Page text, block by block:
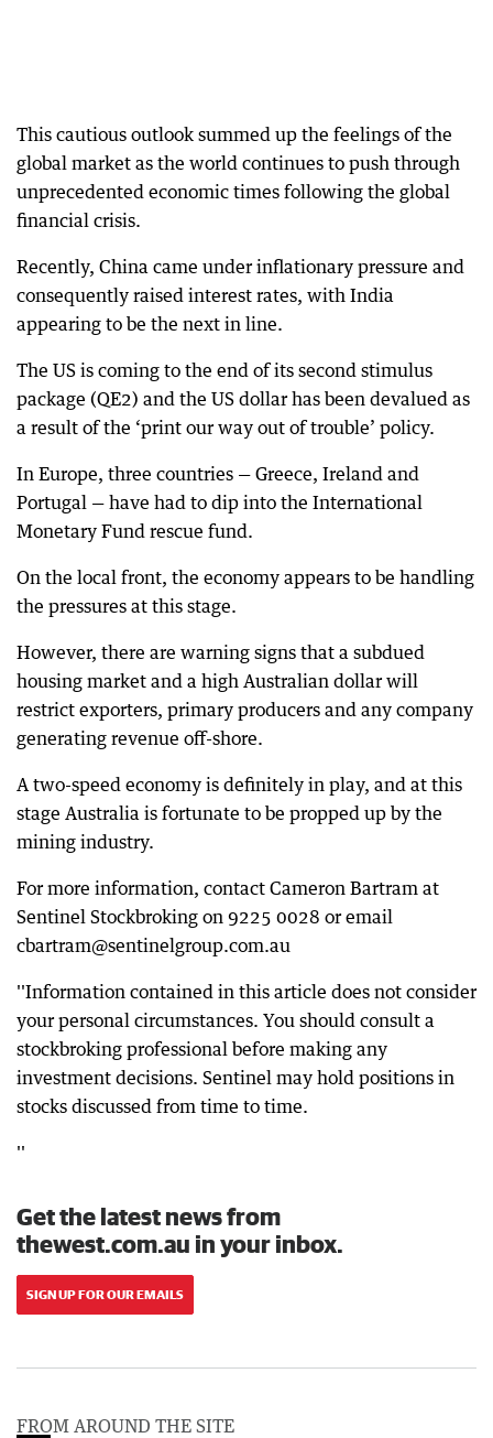
This cautious outlook summed up the feelings of the
global market as the world continues to push through
unprecedented economic times following the global
financial crisis.
Recently, China came under inflationary pressure and
consequently raised interest rates, with India
appearing to be the next in line.
The US is coming to the end of its second stimulus
package (QE2) and the US dollar has been devalued as
a result of the ‘print our way out of trouble’ policy.
In Europe, three countries — Greece, Ireland and
Portugal — have had to dip into the International
Monetary Fund rescue fund.
On the local front, the economy appears to be handling
the pressures at this stage.
However, there are warning signs that a subdued
housing market and a high Australian dollar will
restrict exporters, primary producers and any company
generating revenue off-shore.
A two-speed economy is definitely in play, and at this
stage Australia is fortunate to be propped up by the
mining industry.
For more information, contact Cameron Bartram at
Sentinel Stockbroking on 9225 0028 or email
cbartram@sentinelgroup.com.au
''Information contained in this article does not consider
your personal circumstances. You should consult a
stockbroking professional before making any
investment decisions. Sentinel may hold positions in
stocks discussed from time to time.
''
Get the latest news from
thewest.com.au in your inbox.
SIGN UP FOR OUR EMAILS
FROM AROUND THE SITE